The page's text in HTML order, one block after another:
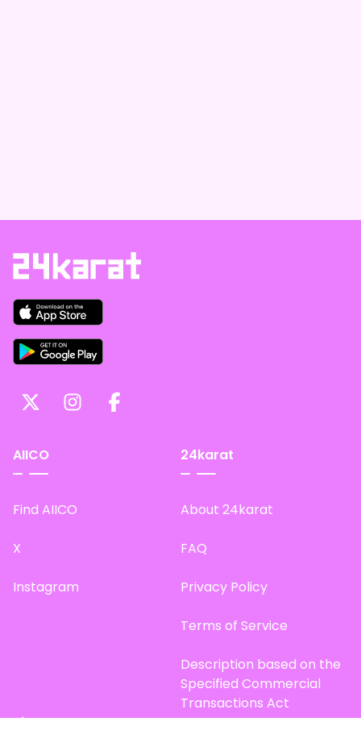
AIICO
Find AIICO
X
Instagram
24karat
About 24karat
FAQ
Privacy Policy
Terms of Service
Description based on the
Specified Commercial
Transactions Act
Site Map